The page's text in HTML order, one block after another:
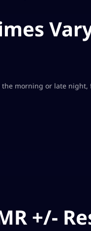
morning or late
+/-